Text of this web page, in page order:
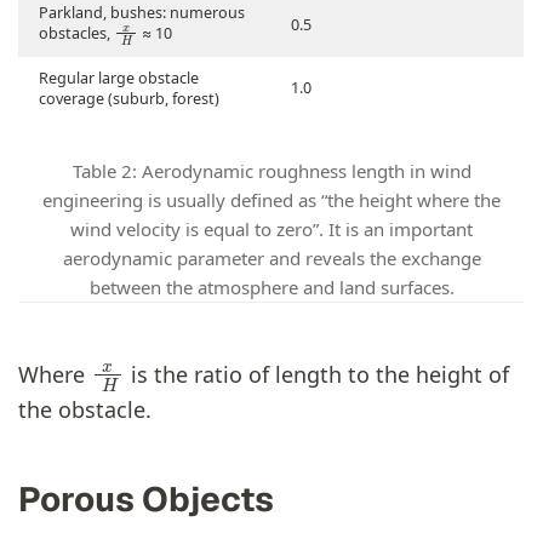
Parkland, bushes: numerous
obstacles,
x
H
≈ 10 0.5
Regular large obstacle
coverage (suburb, forest)
1.0
Table 2: Aerodynamic roughness length in wind
engineering is usually defined as “the height where the
wind velocity is equal to zero”. It is an important
aerodynamic parameter and reveals the exchange
between the atmosphere and land surfaces.
Where
x
is the ratio of length to the height of
the obstacle.
Porous Objects